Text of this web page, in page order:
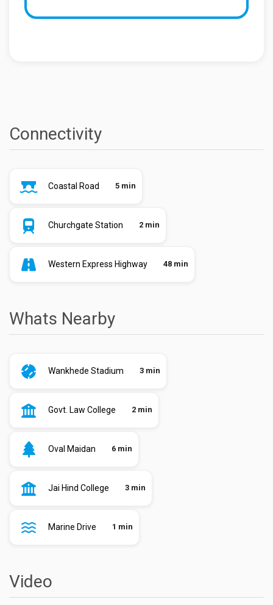
Connectivity
Coastal Road 5 min
Churchgate Station 2 min
Western Express Highway 48 min
Whats Nearby
Wankhede Stadium 3 min
Govt. Law College 2 min
Oval Maidan 6 min
Jai Hind College 3 min
Marine Drive 1 min
Video